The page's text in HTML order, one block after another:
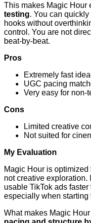
This makes Magic Hour
testing. You can
hooks without
control. You are not
beat-by-beat.
Pros
Extremely fast
UGC pacing
Very easy for non-
Cons
Limited creative
Not suited for
My Evaluation
Magic Hour is optimized
not creative exploration.
usable TikTok ads
especially when starting
What makes Magic